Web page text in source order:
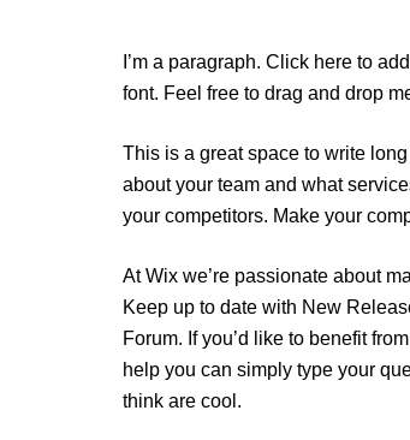
I’m a paragraph. Click here to
font. Feel free to drag and drop
This is a great space to write
about your team and what
your competitors. Make your
At Wix we’re passionate about
Keep up to date with New
Forum. If you’d like to benefit
help you can simply type your
think are cool.